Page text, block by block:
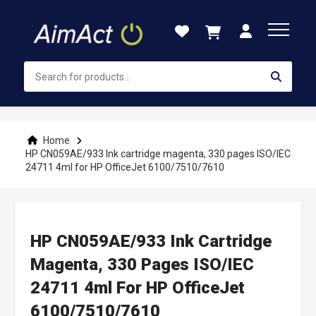
Content
Home
HP CN059AE/933 Ink cartridge magenta, 330 pages ISO/IEC
24711 4ml for HP OfficeJet 6100/7510/7610
HP CN059AE/933 Ink Cartridge
Magenta, 330 Pages ISO/IEC
24711 4ml For HP OfficeJet
6100/7510/7610